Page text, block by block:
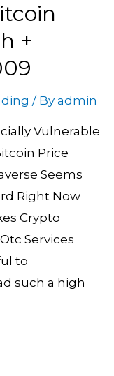
+
/ By admin
Vulnerable
Price
Seems
Right Now
Crypto
Services
to
such a high